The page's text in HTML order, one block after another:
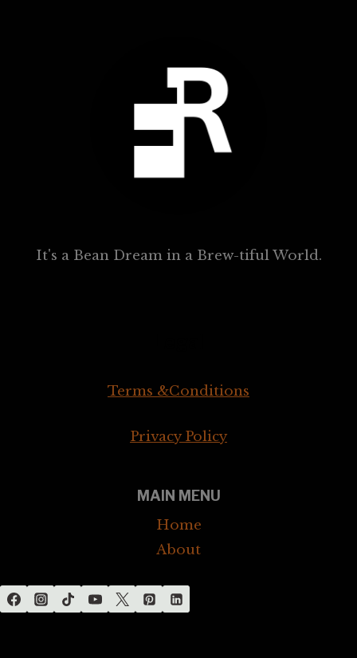
It's a Bean Dream in a Brew-tiful World.
Terms &Conditions
Privacy Policy
MAIN MENU
Home
About